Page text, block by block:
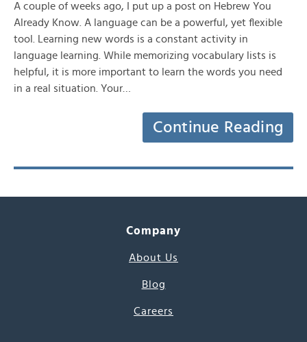
A couple of weeks ago, I put up a post on Hebrew You
Already Know. A language can be a powerful, yet flexible
tool. Learning new words is a constant activity in
language learning. While memorizing vocabulary lists is
helpful, it is more important to learn the words you need
in a real situation. Your…
Continue Reading
Company
About Us
Blog
Careers